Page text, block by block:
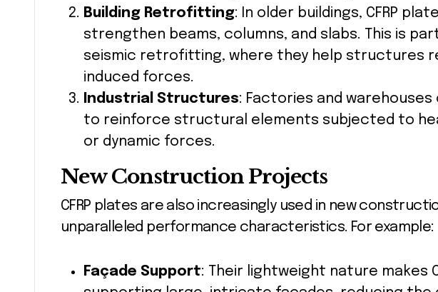
Building Retrofitting: In older buildings, CFRP
strengthen beams, columns, and slabs. This is
seismic retrofitting, where they help structures
induced forces.
Industrial Structures: Factories and warehouses
to reinforce structural elements subjected to
or dynamic forces.
New Construction Projects
CFRP plates are also increasingly used in new
unparalleled performance characteristics. For example:
Façade Support: Their lightweight nature makes